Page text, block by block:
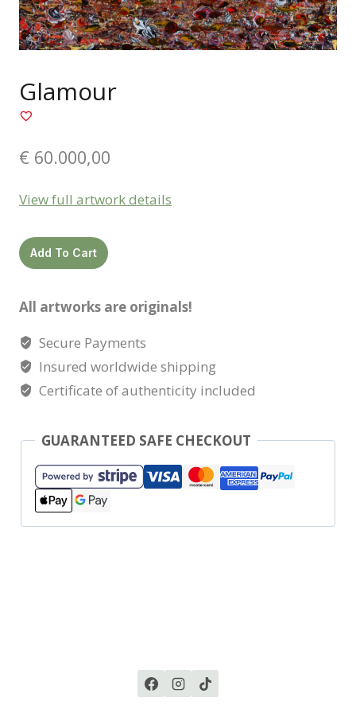
Glamour
€ 60.000,00
View full artwork details
Glamour
quantity
Add To Cart
All artworks are originals!
Secure Payments
Insured worldwide shipping
Certificate of authenticity included
GUARANTEED SAFE CHECKOUT